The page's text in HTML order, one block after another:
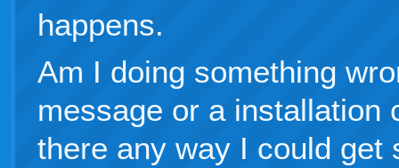
happens.
Am I doing something
message or a installation
there any way I could get